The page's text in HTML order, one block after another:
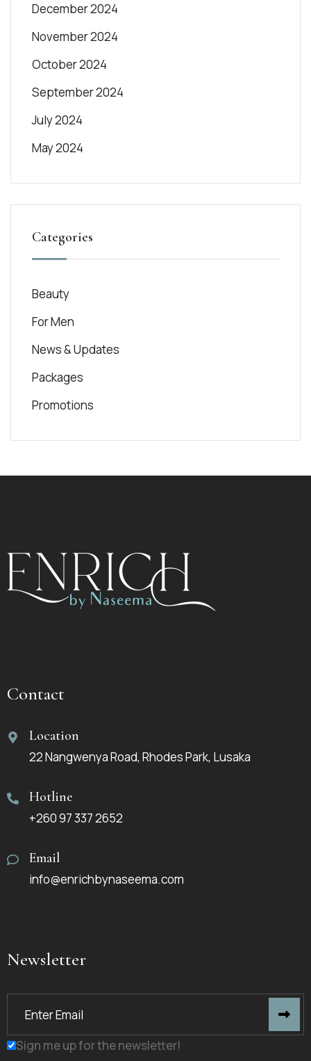
December 2024
November 2024
October 2024
September 2024
July 2024
May 2024
Categories
Beauty
For Men
News & Updates
Packages
Promotions
Contact
Location
22 Nangwenya Road, Rhodes Park, Lusaka
Hotline
+260 97 337 2652
Email
info@enrichbynaseema.com
Newsletter
Sign me up for the newsletter!